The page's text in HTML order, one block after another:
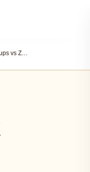
Bitcoin Rollups vs ZK BTC: Comparing Scaling Protocols for 2026 Developers